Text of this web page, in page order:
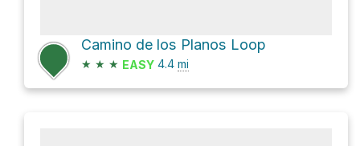
Camino de los Planos Loop
★ ★ ★ EASY 4.4 mi